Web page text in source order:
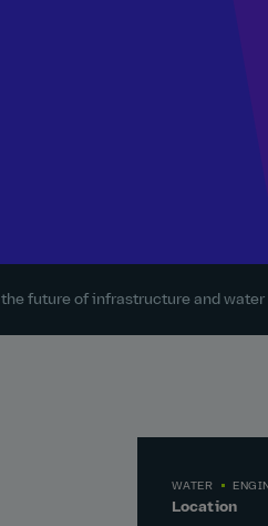
future of infrastructure and water
WATER
Location